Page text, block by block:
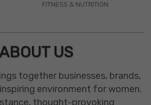
FITNESS & NUTRITION
US
together businesses, brands,
environment for women.
thought-provoking